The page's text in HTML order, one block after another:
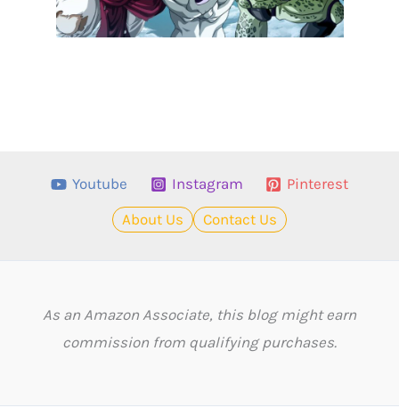
Youtube Instagram
Pinterest
About Us
Contact Us
As an Amazon Associate, this blog might earn
commission from qualifying purchases.